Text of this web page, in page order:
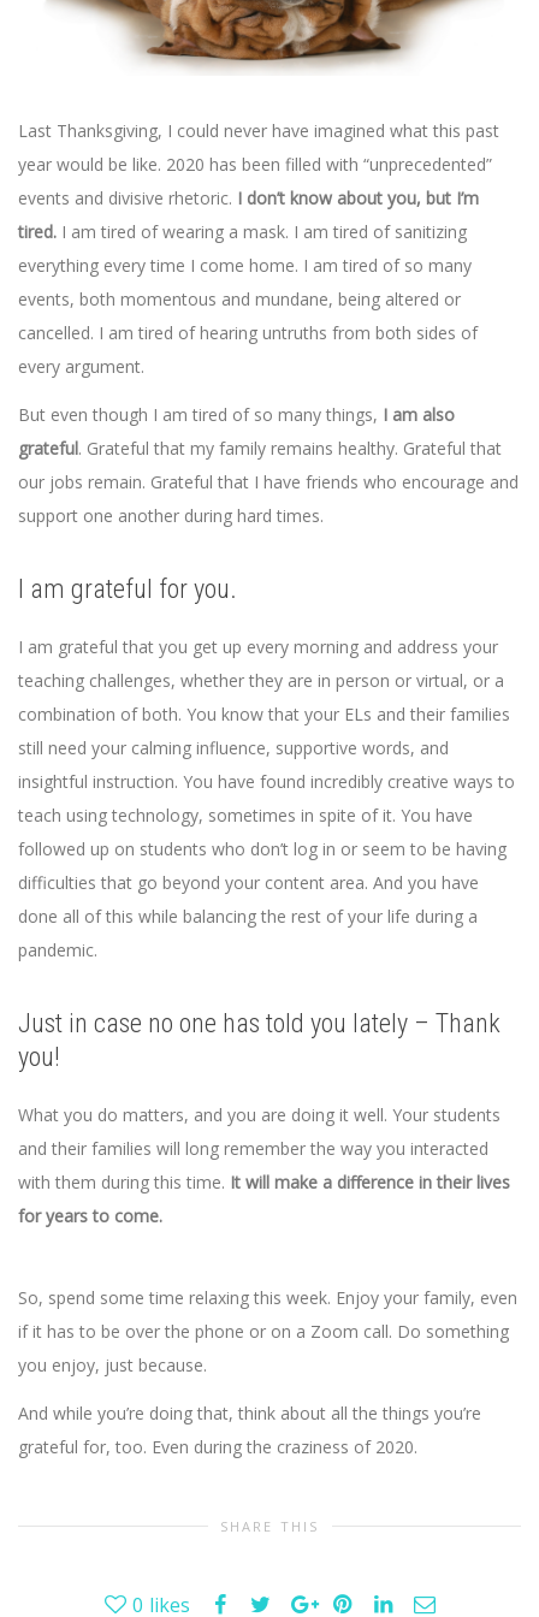
Last Thanksgiving, I could never have imagined what this past
year would be like. 2020 has been filled with “unprecedented”
events and divisive rhetoric. I don’t know about you, but I’m
tired. I am tired of wearing a mask. I am tired of sanitizing
everything every time I come home. I am tired of so many
events, both momentous and mundane, being altered or
cancelled. I am tired of hearing untruths from both sides of
every argument.
But even though I am tired of so many things, I am also
grateful. Grateful that my family remains healthy. Grateful that
our jobs remain. Grateful that I have friends who encourage and
support one another during hard times.
I am grateful for you.
I am grateful that you get up every morning and address your
teaching challenges, whether they are in person or virtual, or a
combination of both. You know that your ELs and their families
still need your calming influence, supportive words, and
insightful instruction. You have found incredibly creative ways to
teach using technology, sometimes in spite of it. You have
followed up on students who don’t log in or seem to be having
difficulties that go beyond your content area. And you have
done all of this while balancing the rest of your life during a
pandemic.
Just in case no one has told you lately – Thank
you!
What you do matters, and you are doing it well. Your students
and their families will long remember the way you interacted
with them during this time. It will make a difference in their lives
for years to come.
So, spend some time relaxing this week. Enjoy your family, even
if it has to be over the phone or on a Zoom call. Do something
you enjoy, just because.
And while you’re doing that, think about all the things you’re
grateful for, too. Even during the craziness of 2020.
SHARE THIS
0 likes